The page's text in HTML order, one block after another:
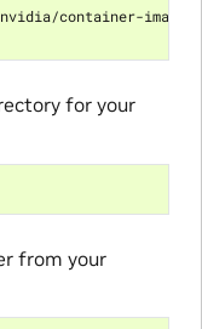
for your
from your